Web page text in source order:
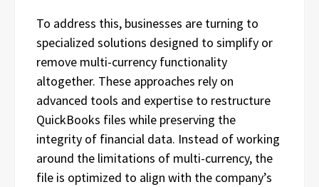
To address this, businesses are turning to
specialized solutions designed to simplify or
remove multi-currency functionality
altogether. These approaches rely on
advanced tools and expertise to restructure
QuickBooks files while preserving the
integrity of financial data. Instead of working
around the limitations of multi-currency, the
file is optimized to align with the company’s